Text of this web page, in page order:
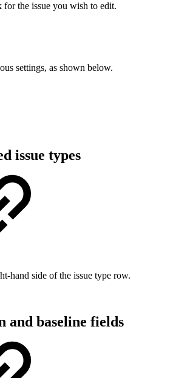
for the issue you wish to edit.
settings, as shown below.
issue types
hand side of the issue type row.
and baseline fields